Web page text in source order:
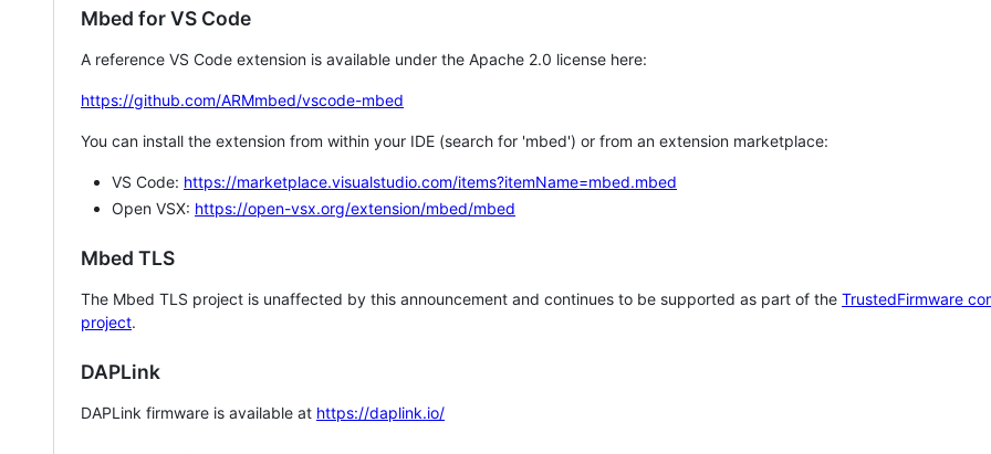
Mbed for VS Code
A reference VS Code extension is available under the Apache 2.0 license here:
https://github.com/ARMmbed/vscode-mbed
You can install the extension from within your IDE (search for 'mbed') or from an extension marketplace:
VS Code: https://marketplace.visualstudio.com/items?itemName=mbed.mbed
Open VSX: https://open-vsx.org/extension/mbed/mbed
Mbed TLS
The Mbed TLS project is unaffected by this announcement and continues to be supported as part of the TrustedFirmware
project.
DAPLink
DAPLink firmware is available at https://daplink.io/